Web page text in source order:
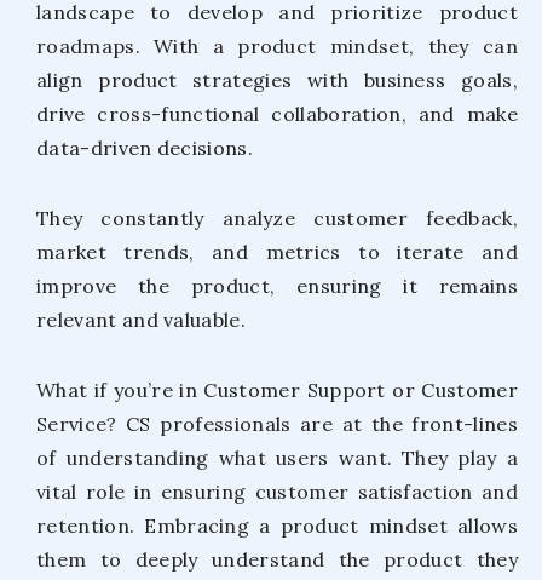
landscape to develop and prioritize product
roadmaps. With a product mindset, they can
align product strategies with business goals,
drive cross-functional collaboration, and make
data-driven decisions.
They constantly analyze customer feedback,
market trends, and metrics to iterate and
improve the product, ensuring it remains
relevant and valuable.
What if you’re in Customer Support or Customer
Service? CS professionals are at the front-lines
of understanding what users want. They play a
vital role in ensuring customer satisfaction and
retention. Embracing a product mindset allows
them to deeply understand the product they